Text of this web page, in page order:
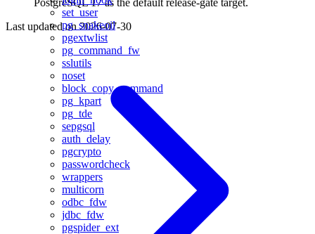
set_user
pg_snakeoil
pgextwlist
pg_command_fw
sslutils
noset
block_copy_command
pg_kpart
pg_tde
sepgsql
auth_delay
pgcrypto
passwordcheck
wrappers
multicorn
odbc_fdw
jdbc_fdw
pgspider_ext
PostgreSQL 17 as the default release-gate target.
Last updated on2026-07-30